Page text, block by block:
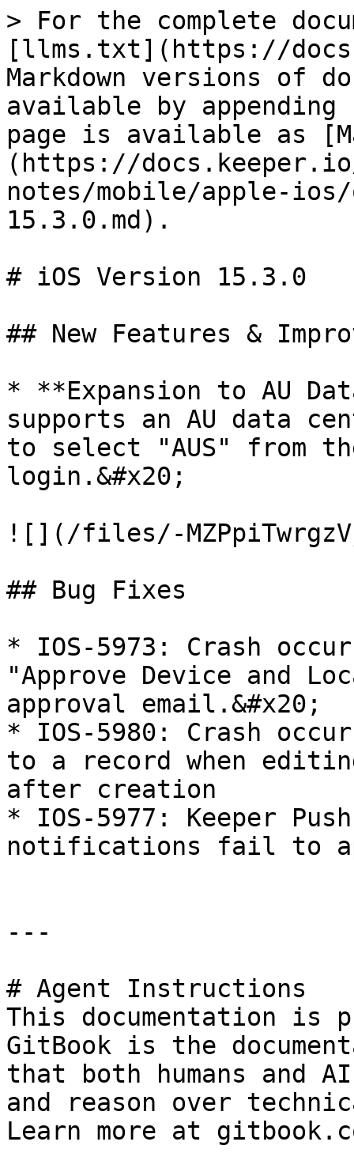
> For the complete
[llms.txt](https://
Markdown versions of
available by
page is available as
(https://
notes/mobile/apple-
15.3.0.md).
# iOS Version 15.3.0
## New Features &
* **Expansion to AU
supports an AU data
to select "AUS" from
login.&#x20;
![](/files/-
## Bug Fixes
* IOS-5973: Crash
"Approve Device and
approval email.&#x20;
* IOS-5980: Crash
to a record when
after creation
* IOS-5977: Keeper
notifications fail to
---
# Agent Instructions
This documentation is
GitBook is the
that both humans and
and reason over
Learn more at